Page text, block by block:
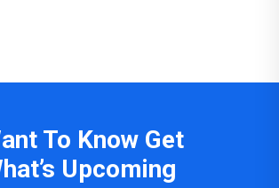
To Know Get
Upcoming